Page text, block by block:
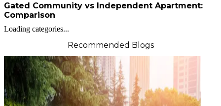
Gated Community vs Independent Apartment:
Comparison
Loading categories...
Recommended Blogs